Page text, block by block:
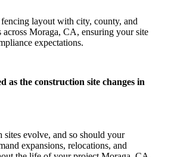
layout with city, county, and
across Moraga, CA, ensuring your site
expectations.
as the construction site changes in
evolve, and so should your
expansions, relocations, and